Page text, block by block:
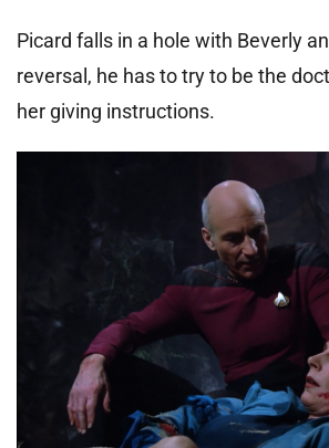
Picard falls in a hole with Beverly
reversal, he has to try to be the
her giving instructions.